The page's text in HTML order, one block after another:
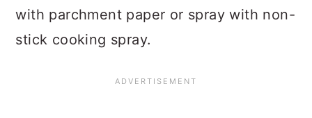
with parchment paper or spray with non-
stick cooking spray.